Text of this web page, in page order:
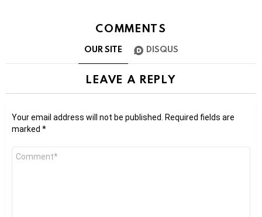
COMMENTS
OUR SITE DISQUS
LEAVE A REPLY
Your email address will not be published. Required fields are
marked *
Comment